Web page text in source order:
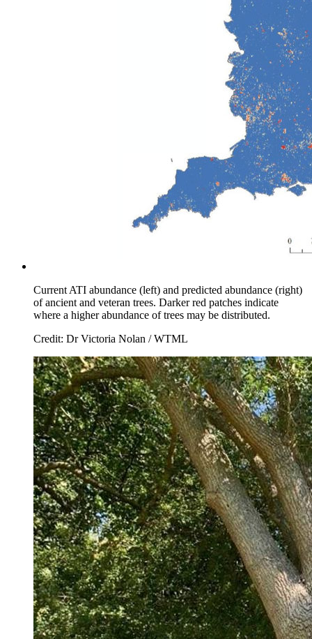
Current ATI abundance (left) and predicted abundance (right)
of ancient and veteran trees. Darker red patches indicate
where a higher abundance of trees may be distributed.
Credit: Dr Victoria Nolan / WTML